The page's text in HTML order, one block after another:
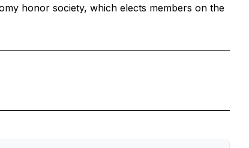
honor society, which elects members on the